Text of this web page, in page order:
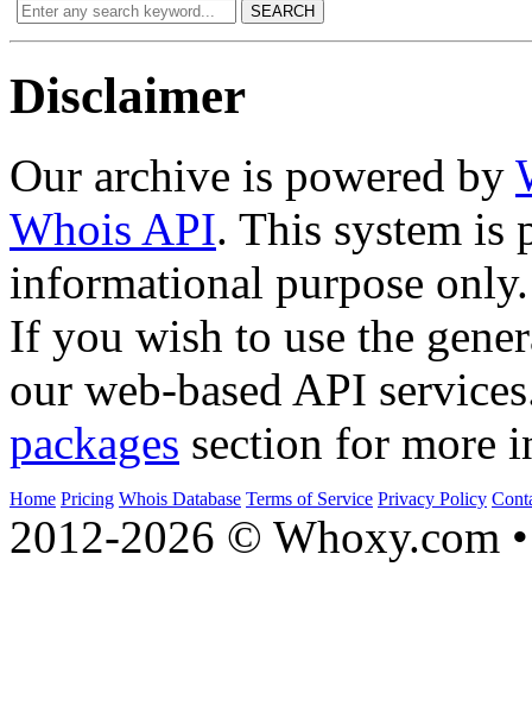
SEARCH
Disclaimer
Our archive is powered by
Whois API. This system is
informational purpose only.
If you wish to use the
our web-based API
packages section for more
Home Pricing Whois Database Terms of Service Privacy Policy
2012-2026 © Whoxy.com